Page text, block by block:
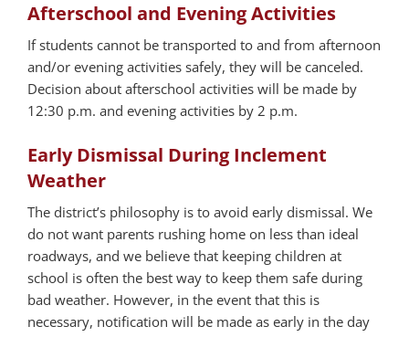
Afterschool and Evening Activities
If students cannot be transported to and from afternoon
and/or evening activities safely, they will be canceled.
Decision about afterschool activities will be made by
12:30 p.m. and evening activities by 2 p.m.
Early Dismissal During Inclement
Weather
The district’s philosophy is to avoid early dismissal. We
do not want parents rushing home on less than ideal
roadways, and we believe that keeping children at
school is often the best way to keep them safe during
bad weather. However, in the event that this is
necessary, notification will be made as early in the day